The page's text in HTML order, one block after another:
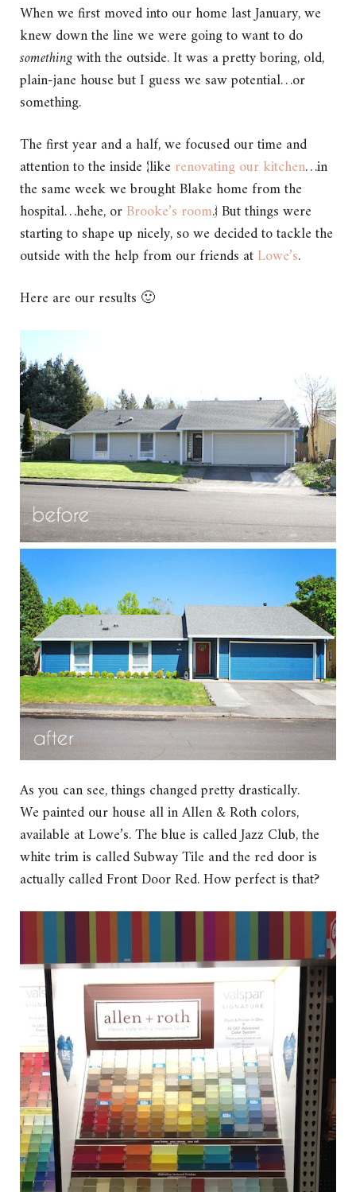
When we first moved into our home last January, we
knew down the line we were going to want to do
somethingwith the outside. It was a pretty boring, old,
plain-jane house but I guess we saw potential…or
something.
The first year and a half, we focused our time and
attention to the inside {like renovating our kitchen…in
the same week we brought Blake home from the
hospital…hehe, orBrooke’s room.} But things were
starting to shape up nicely, so we decided to tackle the
outside with the help from our friends atLowe’s.
Here are our results 🙂
As you can see, things changed pretty drastically.
We painted our house all in Allen & Roth colors,
available at Lowe’s. The blue is called Jazz Club, the
white trim is called Subway Tile and the red door is
actually called Front Door Red. How perfect is that?